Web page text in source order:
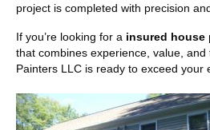
project is completed with precision
If you’re looking for a insured house
that combines experience, value, and
Painters LLC is ready to exceed your